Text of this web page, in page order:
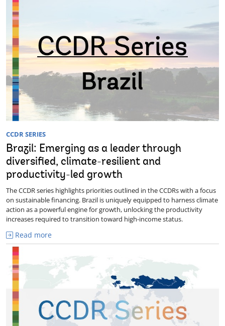
CCDR SERIES
Brazil: Emerging as a leader through
diversified, climate-resilient and
productivity-led growth
The CCDR series highlights priorities outlined in the CCDRs with a focus
on sustainable financing. Brazil is uniquely equipped to harness climate
action as a powerful engine for growth, unlocking the productivity
increases required to transition toward high-income status.
Read more